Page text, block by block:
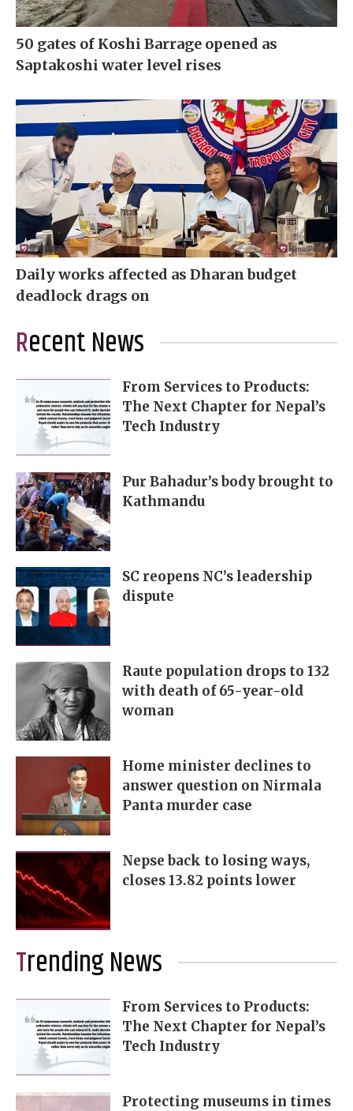
50 gates of Koshi Barrage opened as
Saptakoshi water level rises
Daily works affected as Dharan budget
deadlock drags on
Recent News
From Services to Products:
The Next Chapter for Nepal’s
Tech Industry
Pur Bahadur’s body brought to
Kathmandu
SC reopens NC’s leadership
dispute
Raute population drops to 132
with death of 65-year-old
woman
Home minister declines to
answer question on Nirmala
Panta murder case
Nepse back to losing ways,
closes 13.82 points lower
Trending News
From Services to Products:
The Next Chapter for Nepal’s
Tech Industry
Protecting museums in times